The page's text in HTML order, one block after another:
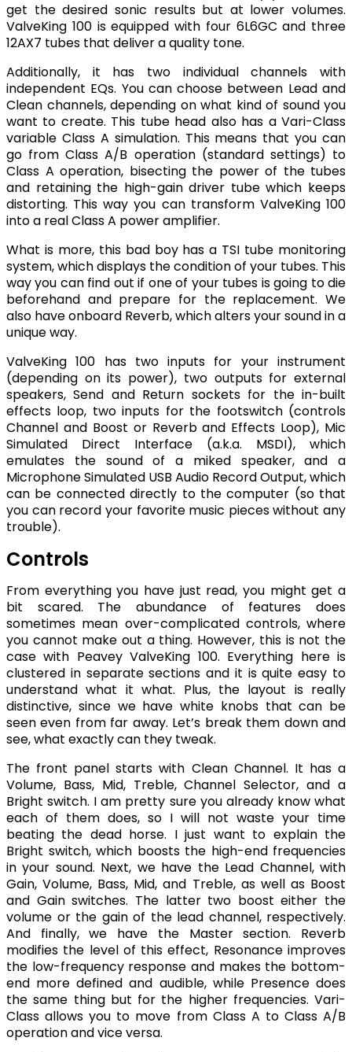
get the desired sonic results but at lower volumes.
ValveKing 100 is equipped with four 6L6GC and three
12AX7 tubes that deliver a quality tone.
Additionally, it has two individual channels with
independent EQs. You can choose between Lead and
Clean channels, depending on what kind of sound you
want to create. This tube head also has a Vari-Class
variable Class A simulation. This means that you can
go from Class A/B operation (standard settings) to
Class A operation, bisecting the power of the tubes
and retaining the high-gain driver tube which keeps
distorting. This way you can transform ValveKing 100
into a real Class A power amplifier.
What is more, this bad boy has a TSI tube monitoring
system, which displays the condition of your tubes. This
way you can find out if one of your tubes is going to die
beforehand and prepare for the replacement. We
also have onboard Reverb, which alters your sound in a
unique way.
ValveKing 100 has two inputs for your instrument
(depending on its power), two outputs for external
speakers, Send and Return sockets for the in-built
effects loop, two inputs for the footswitch (controls
Channel and Boost or Reverb and Effects Loop), Mic
Simulated Direct Interface (a.k.a. MSDI), which
emulates the sound of a miked speaker, and a
Microphone Simulated USB Audio Record Output, which
can be connected directly to the computer (so that
you can record your favorite music pieces without any
trouble).
Controls
From everything you have just read, you might get a
bit scared. The abundance of features does
sometimes mean over-complicated controls, where
you cannot make out a thing. However, this is not the
case with Peavey ValveKing 100. Everything here is
clustered in separate sections and it is quite easy to
understand what it what. Plus, the layout is really
distinctive, since we have white knobs that can be
seen even from far away. Let’s break them down and
see, what exactly can they tweak.
The front panel starts with Clean Channel. It has a
Volume, Bass, Mid, Treble, Channel Selector, and a
Bright switch. I am pretty sure you already know what
each of them does, so I will not waste your time
beating the dead horse. I just want to explain the
Bright switch, which boosts the high-end frequencies
in your sound. Next, we have the Lead Channel, with
Gain, Volume, Bass, Mid, and Treble, as well as Boost
and Gain switches. The latter two boost either the
volume or the gain of the lead channel, respectively.
And finally, we have the Master section. Reverb
modifies the level of this effect, Resonance improves
the low-frequency response and makes the bottom-
end more defined and audible, while Presence does
the same thing but for the higher frequencies. Vari-
Class allows you to move from Class A to Class A/B
operation and vice versa.